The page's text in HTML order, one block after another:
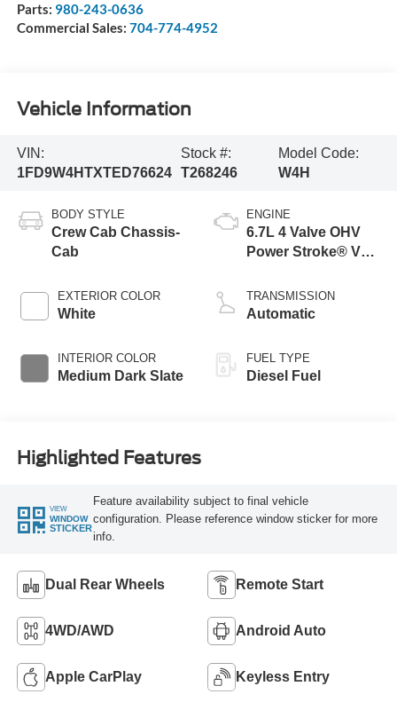
Parts: 980-243-0636
Commercial Sales: 704-774-4952
Vehicle Information
VIN:
1FD9W4HTXTED76624
Stock #:
T268246
Model Code:
W4H
BODY STYLE
Crew Cab Chassis-
Cab
EXTERIOR COLOR
White
INTERIOR COLOR
Medium Dark Slate
ENGINE
6.7L 4 Valve OHV
Power Stroke® V8
Engine with Manual
Push-button
Braking
TRANSMISSION
Automatic
FUEL TYPE
Diesel Fuel
Highlighted Features
VIEW
WINDOW
STICKER
Feature availability subject to final vehicle
configuration. Please reference window sticker for more
info.
Dual Rear Wheels Remote Start
4WD/AWD Android Auto
Apple CarPlay Keyless Entry